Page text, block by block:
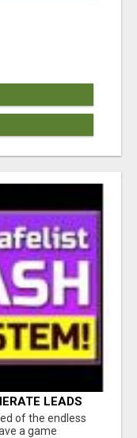
LEADS
of the endless
a game